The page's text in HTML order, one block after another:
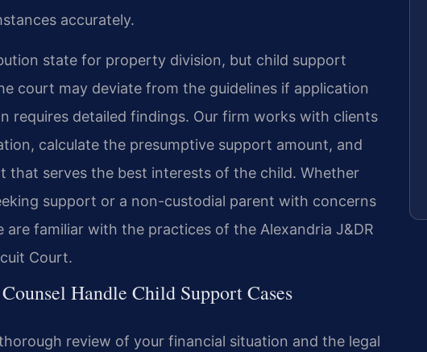
accurately.
state for property division, but child support
court may deviate from the guidelines if application
requires detailed findings. Our firm works with clients
calculate the presumptive support amount, and
that serves the best interests of the child. Whether
support or a non-custodial parent with concerns
are familiar with the practices of the Alexandria J&DR
Court.
Handle Child Support Cases
review of your financial situation and the legal